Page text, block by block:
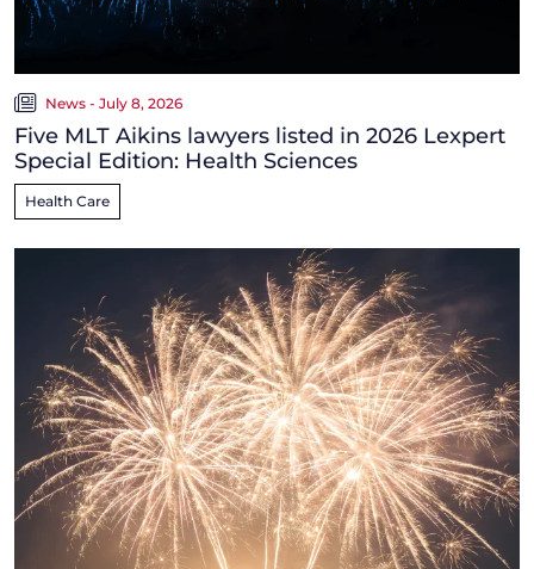
News - July 8, 2026
Five MLT Aikins lawyers listed in 2026 Lexpert
Special Edition: Health Sciences
Health Care